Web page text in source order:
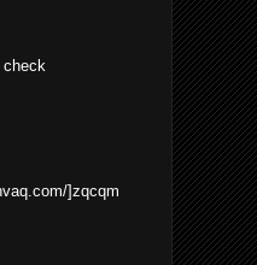
check
]zqcqm